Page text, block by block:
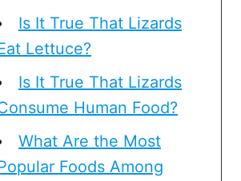
Is It True That Lizards
Lettuce?
Is It True That Lizards
Human Food?
What Are the Most
Foods Among